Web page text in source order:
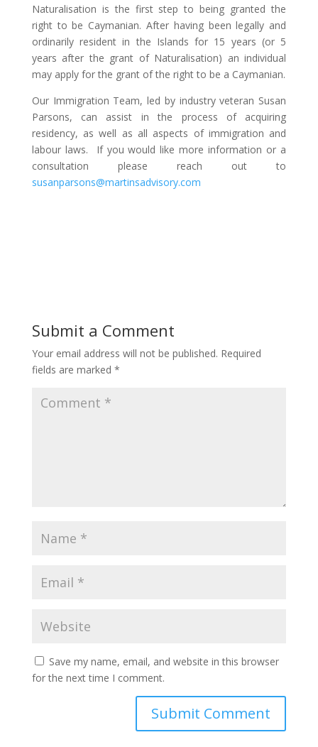
Naturalisation is the first step to being granted the
right to be Caymanian. After having been legally and
ordinarily resident in the Islands for 15 years (or 5
years after the grant of Naturalisation) an individual
may apply for the grant of the right to be a Caymanian.
Our Immigration Team, led by industry veteran Susan
Parsons, can assist in the process of acquiring
residency, as well as all aspects of immigration and
labour laws. If you would like more information or a
consultation please reach out to
susanparsons@martinsadvisory.com
Submit a Comment
Your email address will not be published. Required
fields are marked *
Save my name, email, and website in this browser
for the next time I comment.